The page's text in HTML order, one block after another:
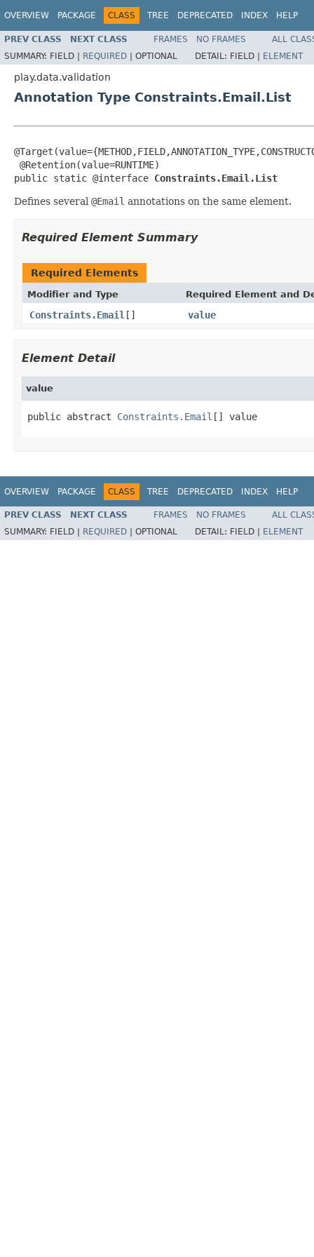
OVERVIEW PACKAGE CLASS TREE DEPRECATED INDEX HELP
PREV CLASS NEXT CLASS FRAMES NO FRAMES
ALL
SUMMARY: FIELD | REQUIRED | OPTIONAL DETAIL: FIELD | ELEMENT
play.data.validation
Annotation Type Constraints.Email.List
@Retention(value=RUNTIME)
public static @interface Constraints.Email.List
Defines several @Email annotations on the same element.
Required Element Summary
Required Elements
Modifier and Type Required Element and
Constraints.Email [] value
Element Detail
value
public abstract Constraints.Email [] value
OVERVIEW PACKAGE CLASS TREE DEPRECATED INDEX HELP
PREV CLASS NEXT CLASS FRAMES NO FRAMES
ALL
SUMMARY: FIELD | REQUIRED OPTIONAL DETAIL: FIELD | ELEMENT